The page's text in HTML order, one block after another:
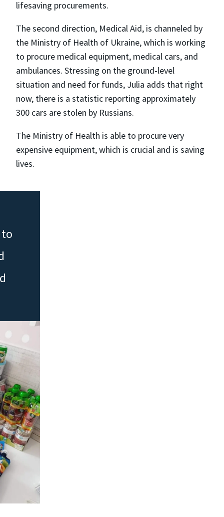
lifesaving procurements.
The second direction, Medical Aid, is channeled by
the Ministry of Health of Ukraine, which is working
to procure medical equipment, medical cars, and
ambulances. Stressing on the ground-level
situation and need for funds, Julia adds that right
now, there is a statistic reporting approximately
300 cars are stolen by Russians.
The Ministry of Health is able to procure very
expensive equipment, which is crucial and is saving
lives.